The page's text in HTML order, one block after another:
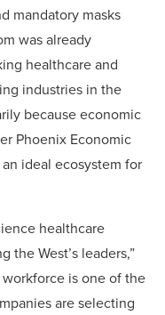
mandatory masks
was already
healthcare and
industries in the
because economic
Phoenix Economic
ideal ecosystem for
healthcare
the West’s leaders,”
workforce is one of the
are selecting